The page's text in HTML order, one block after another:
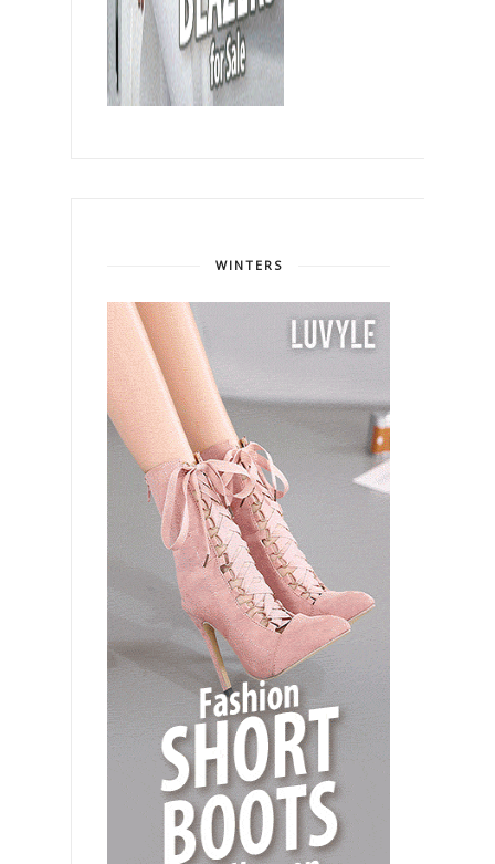
WINTERS